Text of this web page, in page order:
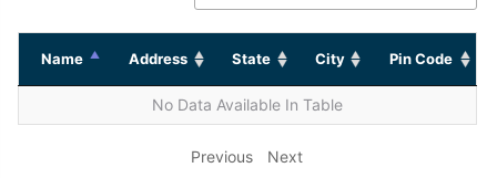
Name Address State City Pin Code
No Data Available In Table
Previous Next